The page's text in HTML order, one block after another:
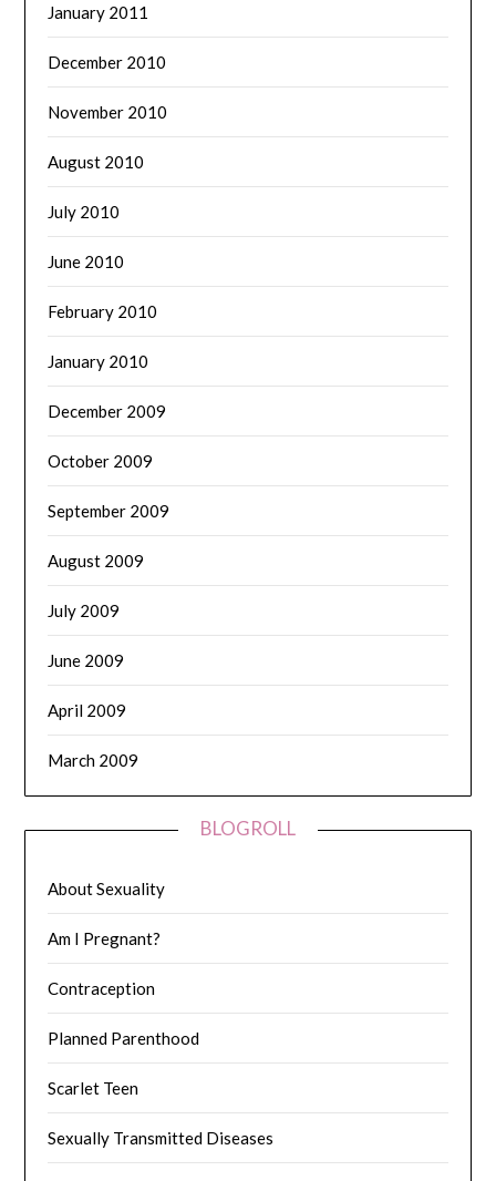
January 2011
December 2010
November 2010
August 2010
July 2010
June 2010
February 2010
January 2010
December 2009
October 2009
September 2009
August 2009
July 2009
June 2009
April 2009
March 2009
BLOGROLL
About Sexuality
Am I Pregnant?
Contraception
Planned Parenthood
Scarlet Teen
Sexually Transmitted Diseases